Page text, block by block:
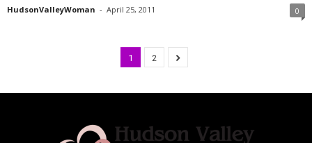
HudsonValleyWoman - April 25, 2011 0
1 2